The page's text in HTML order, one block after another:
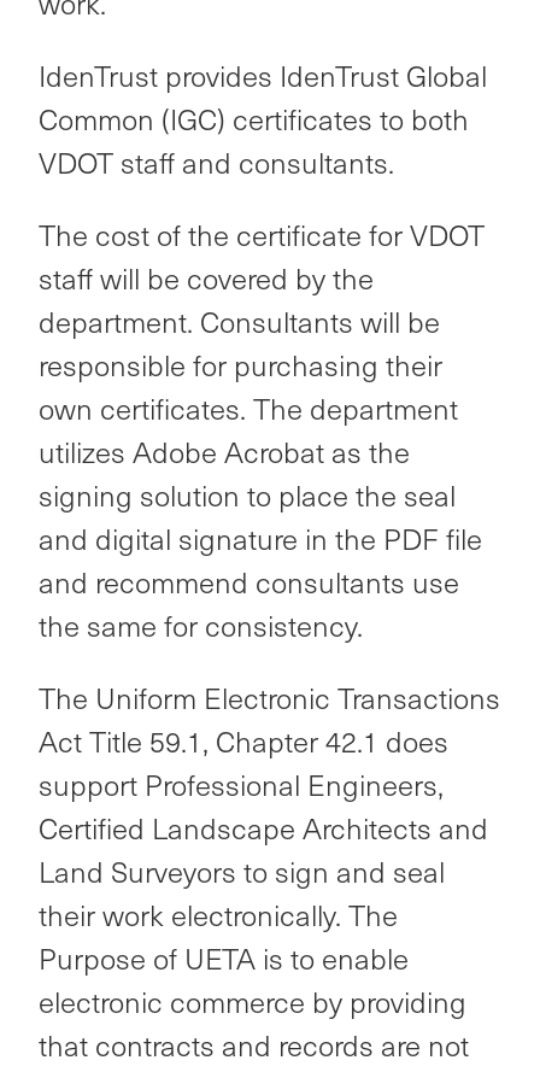
IdenTrust provides IdenTrust Global
Common (IGC) certificates to both
VDOT staff and consultants.
The cost of the certificate for VDOT
staff will be covered by the
department. Consultants will be
responsible for purchasing their
own certificates. The department
utilizes Adobe Acrobat as the
signing solution to place the seal
and digital signature in the PDF file
and recommend consultants use
the same for consistency.
The Uniform Electronic Transactions
Act Title 59.1, Chapter 42.1 does
support Professional Engineers,
Certified Landscape Architects and
Land Surveyors to sign and seal
their work electronically. The
Purpose of UETA is to enable
electronic commerce by providing
that contracts and records are not